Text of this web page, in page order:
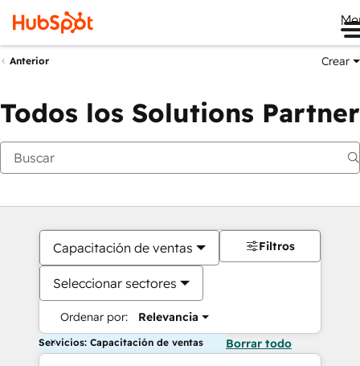
Anterior Crear
Todos los Solutions Partner
Capacitación de ventas
Seleccionar sectores
Ordenar por: Relevancia
Filtros
Servicios: Capacitación de ventas Borrar todo